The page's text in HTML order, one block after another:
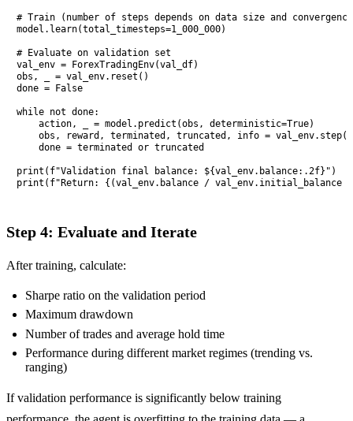
# Train (number of steps depends on data size and
model.learn(total_timesteps=1_000_000)
# Evaluate on validation set
val_env = ForexTradingEnv(val_df)
obs, _ = val_env.reset()
done = False
while not done:
    action, _ = model.predict(obs, deterministic=True)
obs, reward, terminated, truncated, info =
    done = terminated or truncated
print(f"Validation final balance: ${val_env.balance:.2f}")
print(f"Return: {(val_env.balance / val_env.initial_balance
Step 4: Evaluate and Iterate
After training, calculate:
Sharpe ratio on the validation period
Maximum drawdown
Number of trades and average hold time
Performance during different market regimes (trending vs.
ranging)
If validation performance is significantly below training